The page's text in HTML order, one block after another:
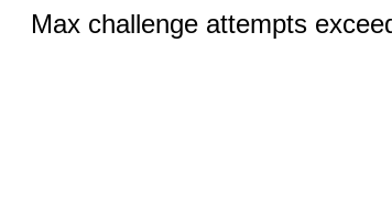
Max challenge attempts